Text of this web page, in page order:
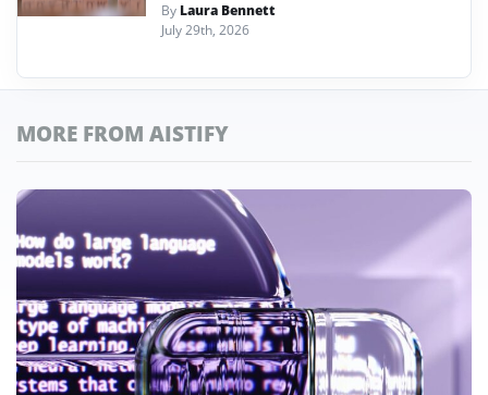
By Laura Bennett
July 29th, 2026
MORE FROM AISTIFY